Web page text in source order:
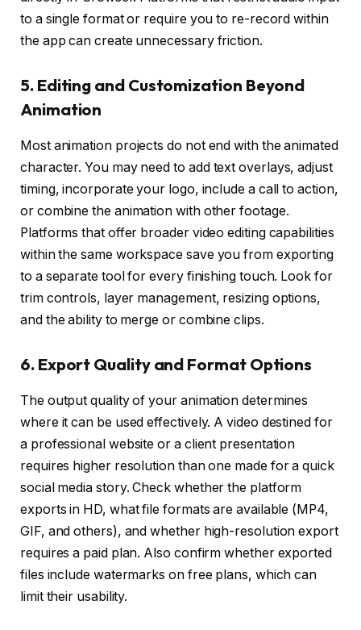
to a single format or require you to re-record within
the app can create unnecessary friction.
5. Editing and Customization Beyond
Animation
Most animation projects do not end with the animated
character. You may need to add text overlays, adjust
timing, incorporate your logo, include a call to action,
or combine the animation with other footage.
Platforms that offer broader video editing capabilities
within the same workspace save you from exporting
to a separate tool for every finishing touch. Look for
trim controls, layer management, resizing options,
and the ability to merge or combine clips.
6. Export Quality and Format Options
The output quality of your animation determines
where it can be used effectively. A video destined for
a professional website or a client presentation
requires higher resolution than one made for a quick
social media story. Check whether the platform
exports in HD, what file formats are available (MP4,
GIF, and others), and whether high-resolution export
requires a paid plan. Also confirm whether exported
files include watermarks on free plans, which can
limit their usability.